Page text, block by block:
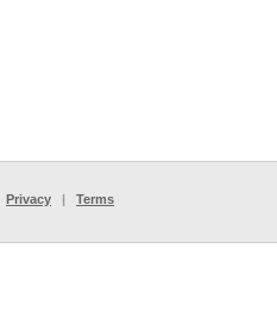
Privacy | Terms